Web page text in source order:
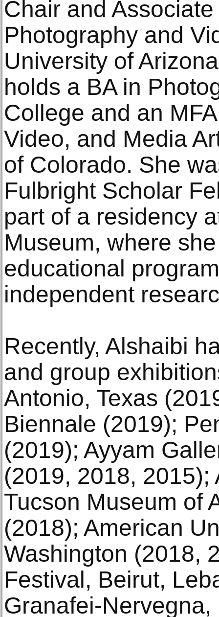
Chair and
Photography and
University of
holds a BA in
College and an
Video, and Media
of Colorado. She
Fulbright Scholar
part of a residency
Museum, where
educational
independent
Recently, Alshaibi
and group
Antonio, Texas
Biennale (2019);
(2019); Ayyam
(2019, 2018,
Tucson Museum of
(2018); American
Washington (2018,
Festival, Beirut,
Granafei-